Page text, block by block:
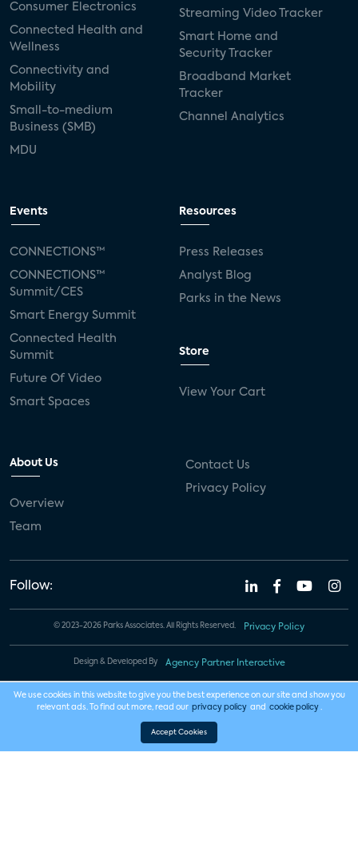
Consumer Electronics
Connected Health and
Wellness
Connectivity and
Mobility
Small-to-medium
Business (SMB)
MDU
Streaming Video Tracker
Smart Home and
Security Tracker
Broadband Market
Tracker
Channel Analytics
Events
CONNECTIONS™
CONNECTIONS™
Summit/CES
Smart Energy Summit
Connected Health
Summit
Future Of Video
Smart Spaces
Resources
Press Releases
Analyst Blog
Parks in the News
Store
View Your Cart
About Us
Overview
Team
Contact Us
Privacy Policy
Follow:
© 2023-2026 Parks Associates. All Rights Reserved. Privacy Policy
Design & Developed By Agency Partner Interactive
We use cookies in this website to give you the best experience on our site and show you
relevant ads. To find out more, read our privacy policy and cookie policy .
Accept Cookies